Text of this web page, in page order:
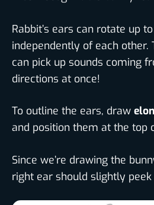
Rabbit’s ears can rotate up to
independently of each other.
can pick up sounds coming
directions at once!
To outline the ears, draw
and position them at the top
Since we’re drawing the
right ear should slightly